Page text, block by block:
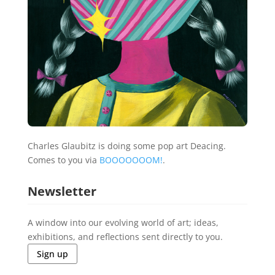
Charles Glaubitz is doing some pop art Deacing.
Comes to you via BOOOOOOOM!.
Newsletter
A window into our evolving world of art; ideas,
exhibitions, and reflections sent directly to you.
Sign up